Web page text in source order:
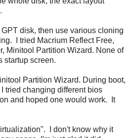
GPT disk, then use various cloning
I tried Macrium Reflect Free,
Minitool Partition Wizard. None of
startup screen.
Partition Wizard. During boot,
tried changing different bios
and hoped one would work. It
I don't know why it